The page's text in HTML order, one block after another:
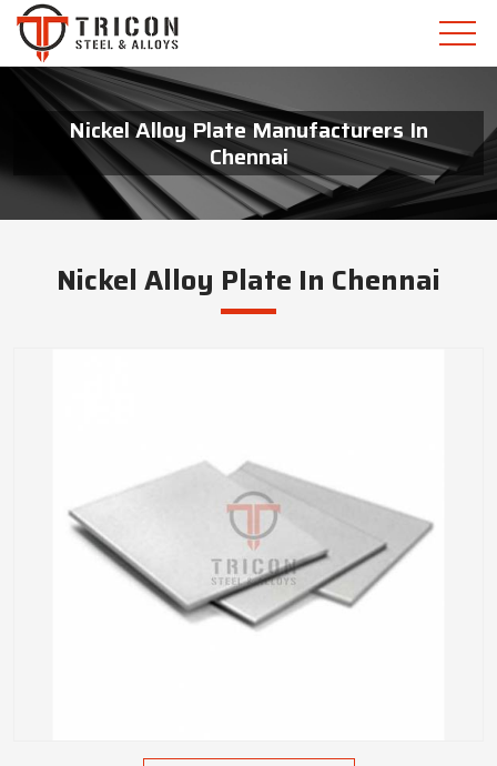
Nickel Alloy Plate Manufacturers In
Chennai
Nickel Alloy Plate In Chennai